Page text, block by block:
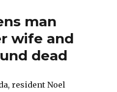
man
wife and
dead
resident Noel